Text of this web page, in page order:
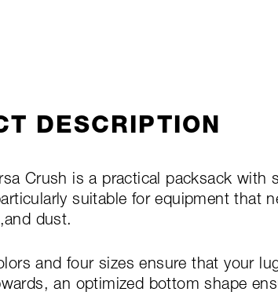
DESCRIPTION
Crush is a practical packsack with
suitable for equipment that
dust.
and four sizes ensure that your
an optimized bottom shape